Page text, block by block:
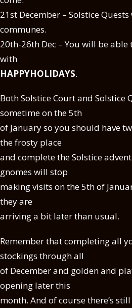
21st December – Solstice
communes.
20th-26th Dec – You will be
with
HAPPYHOLIDAYS.
Both Solstice Court and Solstice
sometime on the 5th
of January so you should have
the frosty place
and complete the Solstice
gnomes will stop
making visits on the 5th of
they are
arriving a bit later than usual.
Remember that completing all
stockings through all
of December and golden and
opening later this
month. And of course there’s